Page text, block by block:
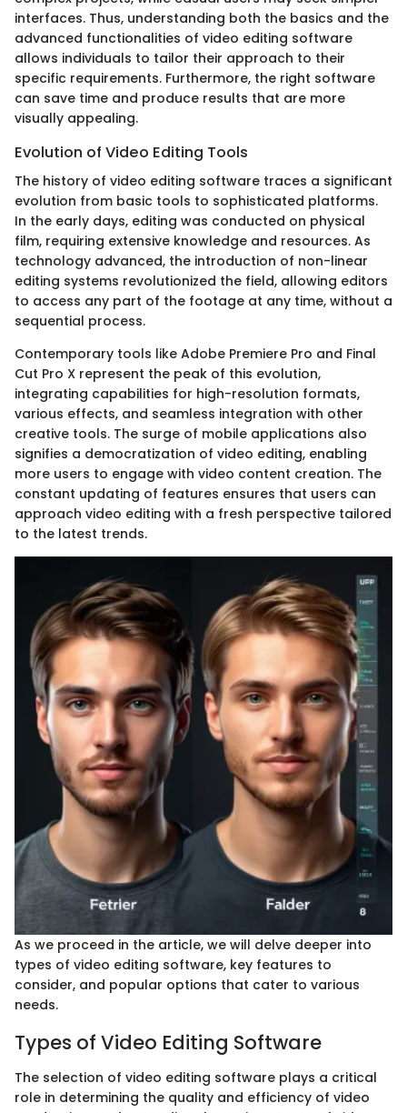
interfaces. Thus, understanding both the basics and the
advanced functionalities of video editing software
allows individuals to tailor their approach to their
specific requirements. Furthermore, the right software
can save time and produce results that are more
visually appealing.
Evolution of Video Editing Tools
The history of video editing software traces a significant
evolution from basic tools to sophisticated platforms.
In the early days, editing was conducted on physical
film, requiring extensive knowledge and resources. As
technology advanced, the introduction of non-linear
editing systems revolutionized the field, allowing editors
to access any part of the footage at any time, without a
sequential process.
Contemporary tools like Adobe Premiere Pro and Final
Cut Pro X represent the peak of this evolution,
integrating capabilities for high-resolution formats,
various effects, and seamless integration with other
creative tools. The surge of mobile applications also
signifies a democratization of video editing, enabling
more users to engage with video content creation. The
constant updating of features ensures that users can
approach video editing with a fresh perspective tailored
to the latest trends.
As we proceed in the article, we will delve deeper into
types of video editing software, key features to
consider, and popular options that cater to various
needs.
Types of Video Editing Software
The selection of video editing software plays a critical
role in determining the quality and efficiency of video